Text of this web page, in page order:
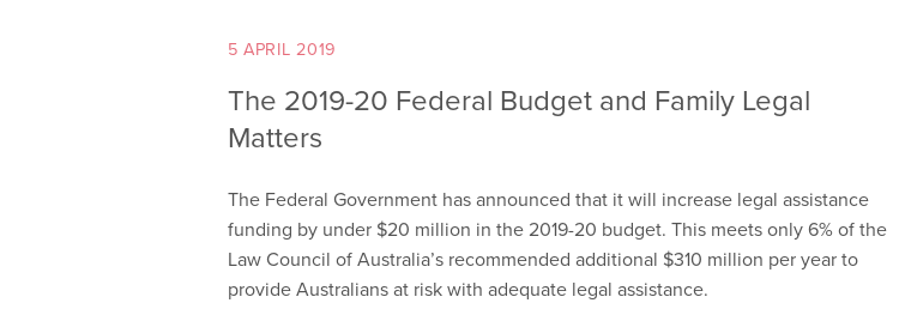
5 APRIL 2019
The 2019-20 Federal Budget and Family Legal
Matters
The Federal Government has announced that it will increase legal assistance
funding by under $20 million in the 2019-20 budget. This meets only 6% of the
Law Council of Australia’s recommended additional $310 million per year to
provide Australians at risk with adequate legal assistance.